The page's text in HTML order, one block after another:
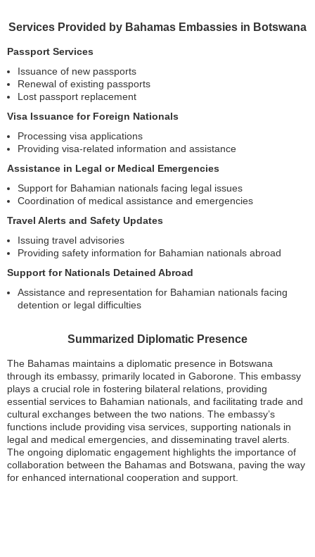
Services Provided by Bahamas Embassies in Botswana
Passport Services
Issuance of new passports
Renewal of existing passports
Lost passport replacement
Visa Issuance for Foreign Nationals
Processing visa applications
Providing visa-related information and assistance
Assistance in Legal or Medical Emergencies
Support for Bahamian nationals facing legal issues
Coordination of medical assistance and emergencies
Travel Alerts and Safety Updates
Issuing travel advisories
Providing safety information for Bahamian nationals abroad
Support for Nationals Detained Abroad
Assistance and representation for Bahamian nationals facing
detention or legal difficulties
Summarized Diplomatic Presence
The Bahamas maintains a diplomatic presence in Botswana
through its embassy, primarily located in Gaborone. This embassy
plays a crucial role in fostering bilateral relations, providing
essential services to Bahamian nationals, and facilitating trade and
cultural exchanges between the two nations. The embassy’s
functions include providing visa services, supporting nationals in
legal and medical emergencies, and disseminating travel alerts.
The ongoing diplomatic engagement highlights the importance of
collaboration between the Bahamas and Botswana, paving the way
for enhanced international cooperation and support.